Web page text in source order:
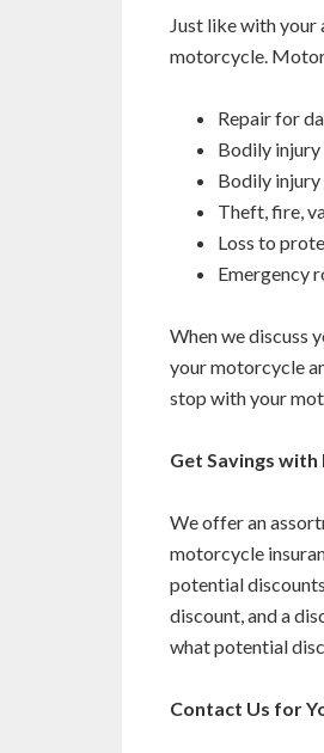
Just like with
motorcycle.
Repair for
Bodily injury
Bodily injury
Theft, fire,
Loss to
Emergency
When we discuss
your motorcycle
stop with your
Get Savings
We offer an
motorcycle
potential
discount, and a
what potential
Contact Us for